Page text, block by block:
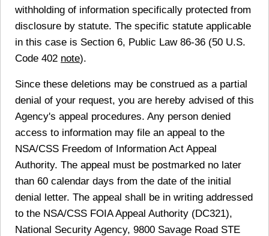
withholding of information specifically protected from
disclosure by statute. The specific statute applicable
in this case is Section 6, Public Law 86-36 (50 U.S.
Code 402 note).
Since these deletions may be construed as a partial
denial of your request, you are hereby advised of this
Agency's appeal procedures. Any person denied
access to information may file an appeal to the
NSA/CSS Freedom of Information Act Appeal
Authority. The appeal must be postmarked no later
than 60 calendar days from the date of the initial
denial letter. The appeal shall be in writing addressed
to the NSA/CSS FOIA Appeal Authority (DC321),
National Security Agency, 9800 Savage Road STE